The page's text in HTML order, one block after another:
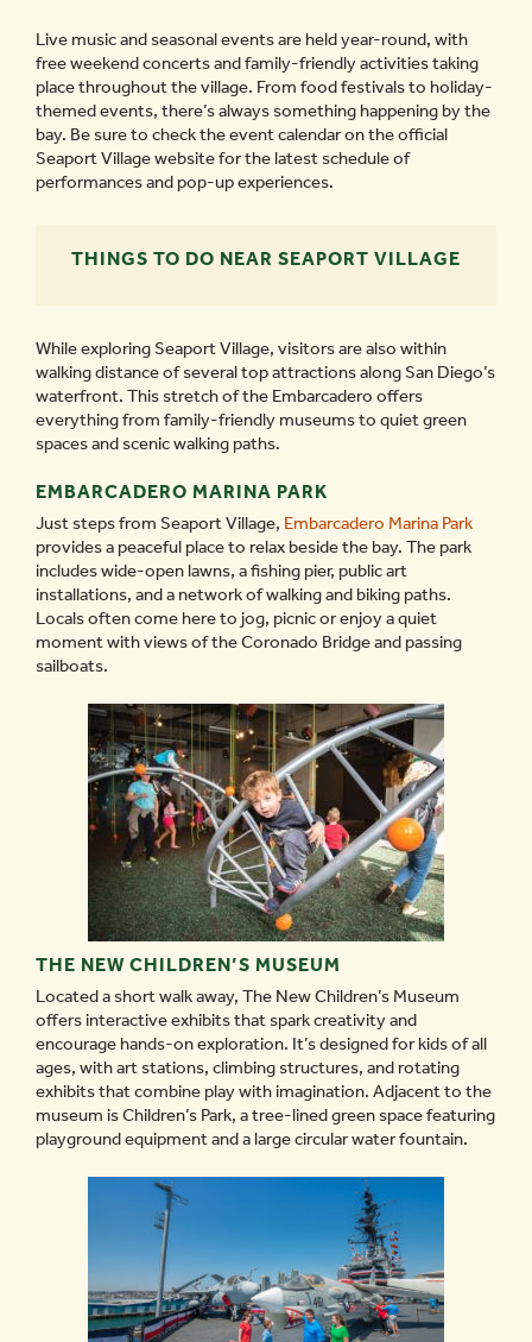
Live music and seasonal events are held year-round, with
free weekend concerts and family-friendly activities taking
place throughout the village. From food festivals to holiday-
themed events, there’s always something happening by the
bay. Be sure to check the event calendar on the official
Seaport Village website for the latest schedule of
performances and pop-up experiences.
THINGS TO DO NEAR SEAPORT VILLAGE
While exploring Seaport Village, visitors are also within
walking distance of several top attractions along San Diego’s
waterfront. This stretch of the Embarcadero offers
everything from family-friendly museums to quiet green
spaces and scenic walking paths.
EMBARCADERO MARINA PARK
Just steps from Seaport Village, Embarcadero Marina Park
provides a peaceful place to relax beside the bay. The park
includes wide-open lawns, a fishing pier, public art
installations, and a network of walking and biking paths.
Locals often come here to jog, picnic or enjoy a quiet
moment with views of the Coronado Bridge and passing
sailboats.
THE NEW CHILDREN’S MUSEUM
Located a short walk away, The New Children’s Museum
offers interactive exhibits that spark creativity and
encourage hands-on exploration. It’s designed for kids of all
ages, with art stations, climbing structures, and rotating
exhibits that combine play with imagination. Adjacent to the
museum is Children’s Park, a tree-lined green space featuring
playground equipment and a large circular water fountain.